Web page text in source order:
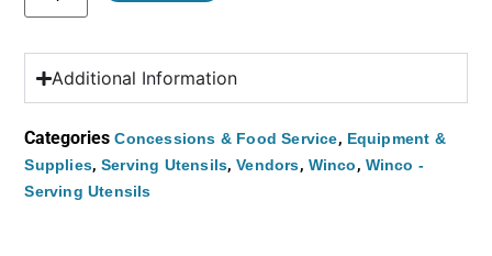
Additional Information
Categories Concessions & Food Service, Equipment &
Supplies, Serving Utensils,Vendors, Winco, Winco -
Serving Utensils